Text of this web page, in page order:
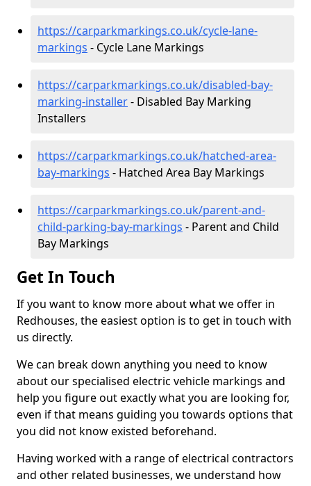
https://carparkmarkings.co.uk/cycle-lane-
markings - Cycle Lane Markings
https://carparkmarkings.co.uk/disabled-bay-
marking-installer- Disabled Bay Marking
Installers
https://carparkmarkings.co.uk/hatched-area-
bay-markings - Hatched Area Bay Markings
https://carparkmarkings.co.uk/parent-and-
child-parking-bay-markings - Parent and Child
Bay Markings
Get In Touch
If you want to know more about what we offer in
Redhouses, the easiest option is to get in touch with
us directly.
We can break down anything you need to know
about our specialised electric vehicle markings and
help you figure out exactly what you are looking for,
even if that means guiding you towards options that
you did not know existed beforehand.
Having worked with a range of electrical contractors
and other related businesses, we understand how